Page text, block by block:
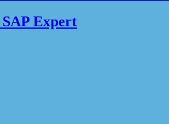
Expert